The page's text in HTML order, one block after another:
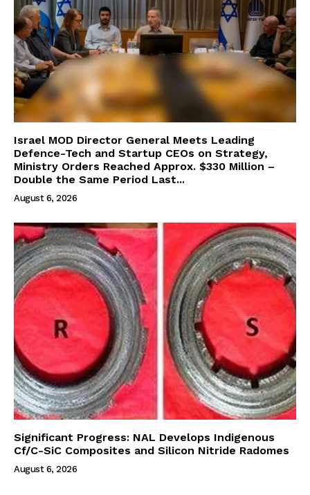
Israel MOD Director General Meets Leading
Defence-Tech and Startup CEOs on Strategy,
Ministry Orders Reached Approx. $330 Million –
Double the Same Period Last...
August 6, 2026
Significant Progress: NAL Develops Indigenous
Cf/C-SiC Composites and Silicon Nitride Radomes
August 6, 2026